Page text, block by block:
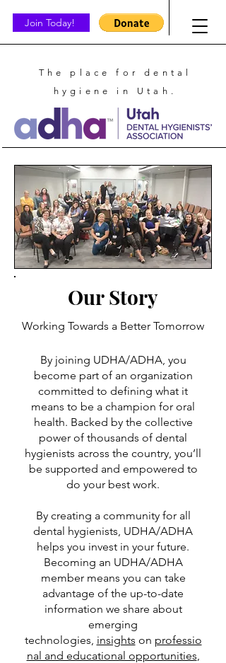
The place for dental
hygiene in Utah.
Join Today!
Our Story
Working Towards a Better Tomorrow
By joining UDHA/ADHA, you
become part of an organization
committed to defining what it
means to be a champion for oral
health. Backed by the collective
power of thousands of dental
hygienists across the country, you’ll
be supported and empowered to
do your best work.
By creating a community for all
dental hygienists, UDHA/ADHA
helps you invest in your future.
Becoming an UDHA/ADHA
member means you can take
advantage of the up-to-date
information we share about
emerging
technologies, insights on professio
nal and educational opportunities,